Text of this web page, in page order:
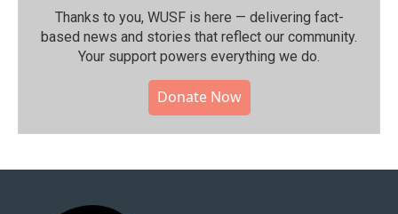
Thanks to you, WUSF is here — delivering fact-
based news and stories that reflect our community.⁠
Your support powers everything we do.
Donate Now